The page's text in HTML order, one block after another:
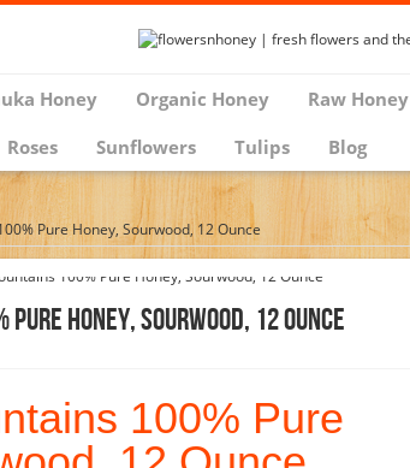
Honey Organic Honey Raw Honey
Roses Sunflowers Tulips Blog
Pure Honey, Sourwood, 12 Ounce
Honey, Sourwood, 12 Ounce
100% Pure